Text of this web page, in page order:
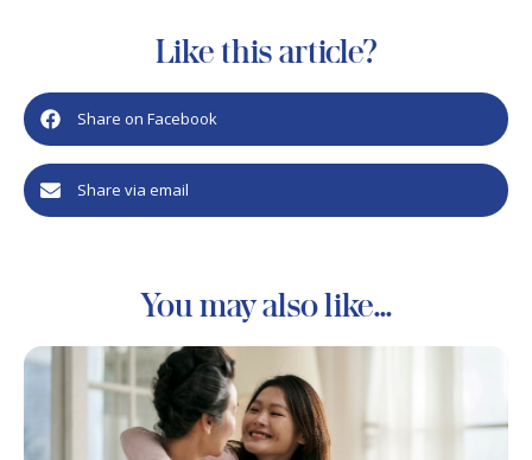
Like this article?
Share on Facebook
Share via email
You may also like...